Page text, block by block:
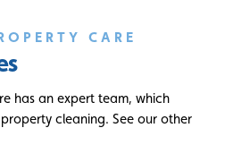
CARE
has an expert team, which
cleaning. See our other